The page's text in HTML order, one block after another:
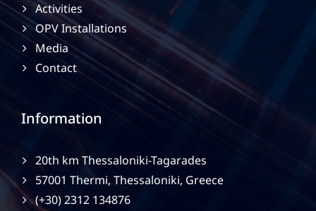
Activities
OPV Installations
Media
Contact
Information
20th km Thessaloniki-Tagarades
57001 Thermi, Thessaloniki, Greece
(+30) 2312 134876